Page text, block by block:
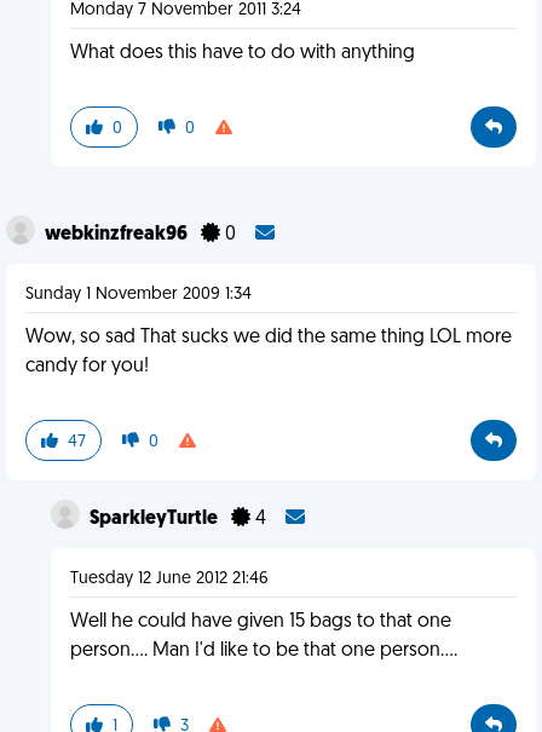
Monday 7 November 2011 3:24
What does this have to do with anything
0 0
webkinzfreak96 0
Sunday 1 November 2009 1:34
Wow, so sad That sucks we did the same thing LOL more
candy for you!
47 0
SparkleyTurtle 4
Tuesday 12 June 2012 21:46
Well he could have given 15 bags to that one
person.... Man I'd like to be that one person....
1 3